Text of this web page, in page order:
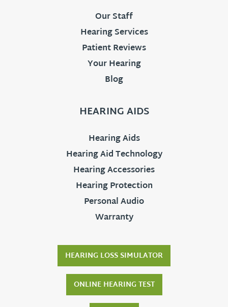
Our Staff
Hearing Services
Patient Reviews
Your Hearing
Blog
HEARING AIDS
Hearing Aids
Hearing Aid Technology
Hearing Accessories
Hearing Protection
Personal Audio
Warranty
HEARING LOSS SIMULATOR
ONLINE HEARING TEST